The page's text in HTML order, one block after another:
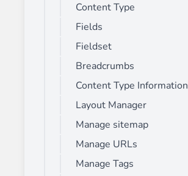
Content Type
Fields
Fieldset
Breadcrumbs
Content Type Information
Layout Manager
Manage sitemap
Manage URLs
Manage Tags